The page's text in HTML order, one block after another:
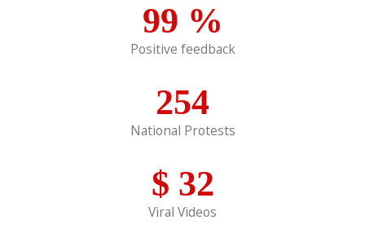
99 %
Positive feedback
254
National Protests
$ 32
Viral Videos